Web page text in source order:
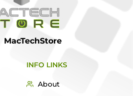
MacTechStore
INFO LINKS
About